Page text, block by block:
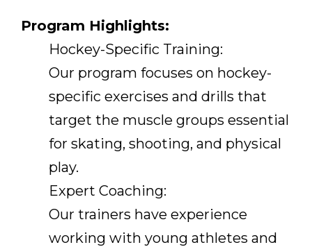
Program Highlights:
Hockey-Specific Training:
Our program focuses on hockey-
specific exercises and drills that
target the muscle groups essential
for skating, shooting, and physical
play.
Expert Coaching:
Our trainers have experience
working with young athletes and